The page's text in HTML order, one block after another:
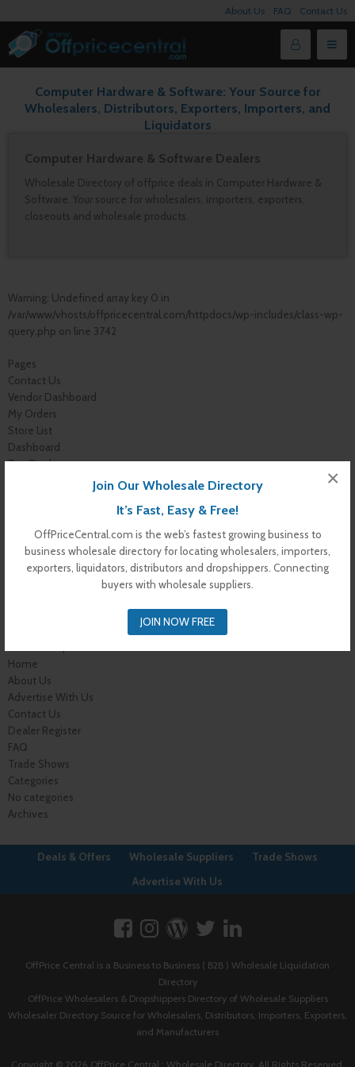
Join Our Wholesale Directory
It’s Fast, Easy & Free!
OffPriceCentral.com is the web’s fastest growing business to
business wholesale directory for locating wholesalers, importers,
exporters, liquidators, distributors and dropshippers. Connecting
buyers with wholesale suppliers.
JOIN NOW FREE
×
About Us FAQ Contact Us
Computer Hardware & Software: Your Source for
Wholesalers, Distributors, Exporters, Importers, and
Liquidators
Computer Hardware & Software Dealers
Wholesale Directory of offprice deals in Computer Hardware &
Software. Your source for wholesalers, importers, exporters,
closeouts and wholesale products.
Warning: Undefined array key 0 in
/var/www/vhosts/offpricecentral.com/httpdocs/wp-includes/class-wp-
query.php on line 3742
Pages
Contact Us
Vendor Dashboard
My Orders
Store List
Dashboard
Top Dealers
Buyer Register
My Account
Membership Levels
Membership Invoice
Home
About Us
Advertise With Us
Contact Us
Dealer Register
FAQ
Trade Shows
Categories
No categories
Archives
Deals & Offers Wholesale Suppliers
Trade Shows
Advertise With Us
OffPrice Central is a Business to Business ( B2B ) Wholesale Liquidation
Directory
OffPrice Wholesalers & Dropshippers Directory of Wholesale Suppliers
Wholesaler Directory Source for Wholesalers, Distributors, Importers, Exporters,
and Manufacturers
Copyright © 2026 OffPrice Central : Wholesale Directory. All Rights Reserved.